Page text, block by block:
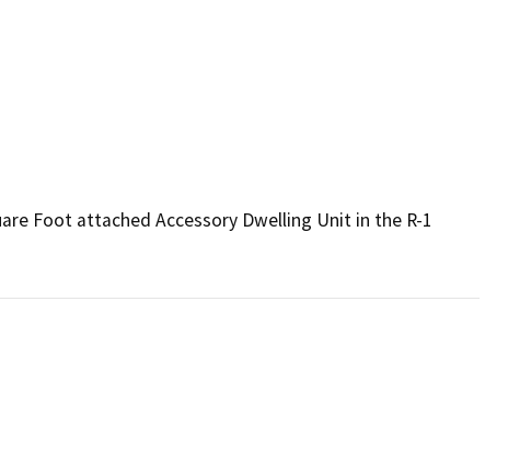
Foot attached Accessory Dwelling Unit in the R-1